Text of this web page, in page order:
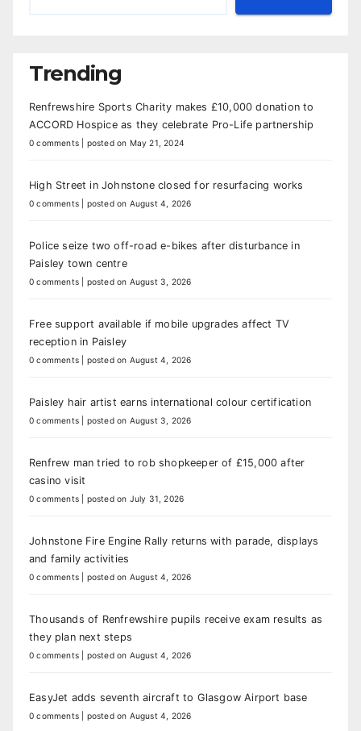
Trending
Renfrewshire Sports Charity makes £10,000 donation to
ACCORD Hospice as they celebrate Pro-Life partnership
0 comments posted on May 21, 2024
High Street in Johnstone closed for resurfacing works
0 comments posted on August 4, 2026
Police seize two off-road e-bikes after disturbance in
Paisley town centre
0 comments posted on August 3, 2026
Free support available if mobile upgrades affect TV
reception in Paisley
0 comments posted on August 4, 2026
Paisley hair artist earns international colour certification
0 comments posted on August 3, 2026
Renfrew man tried to rob shopkeeper of £15,000 after
casino visit
0 comments posted on July 31, 2026
Johnstone Fire Engine Rally returns with parade, displays
and family activities
0 comments posted on August 4, 2026
Thousands of Renfrewshire pupils receive exam results as
they plan next steps
0 comments posted on August 4, 2026
EasyJet adds seventh aircraft to Glasgow Airport base
0 comments posted on August 4, 2026